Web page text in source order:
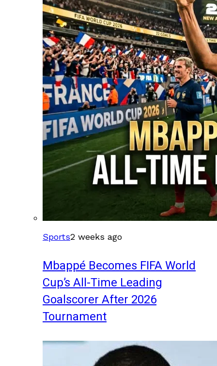
Sports2 weeks ago
Mbappé Becomes FIFA World
Cup’s All-Time Leading
Goalscorer After 2026
Tournament